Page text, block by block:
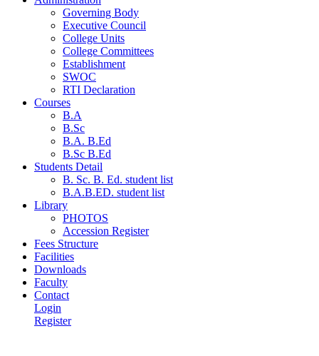
Governing Body
Executive Council
College Units
College Committees
Establishment
SWOC
RTI Declaration
Courses
B.A
B.Sc
B.A. B.Ed
B.Sc B.Ed
Students Detail
B. Sc. B. Ed. student list
B.A.B.ED. student list
Library
PHOTOS
Accession Register
Fees Structure
Facilities
Downloads
Faculty
Contact
Login
Register